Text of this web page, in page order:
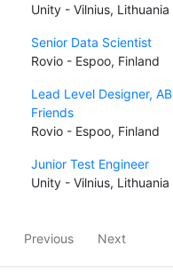
Unity - Vilnius, Lithuania
Senior Data Scientist
Rovio - Espoo, Finland
Lead Level Designer, AB
Friends
Rovio - Espoo, Finland
Junior Test Engineer
Unity - Vilnius, Lithuania
Previous Next